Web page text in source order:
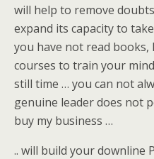
will help to remove
expand its capacity to
you have not read
courses to train your
still time … you can not
genuine leader does not
buy my business …
.. will build your downline